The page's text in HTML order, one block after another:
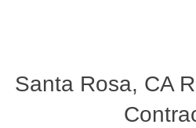
Santa Rosa, CA